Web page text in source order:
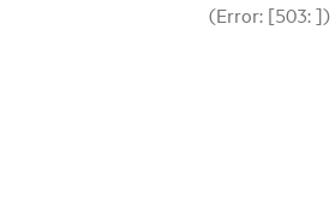
(Error: [503: ])